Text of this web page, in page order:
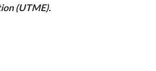
(UTME).